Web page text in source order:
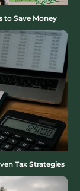
to Save Money
Tax Strategies